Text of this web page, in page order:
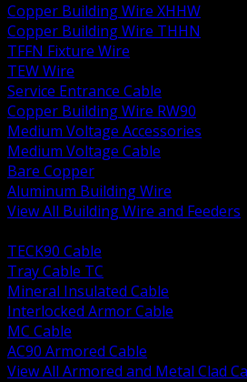
Copper Building Wire XHHW
Copper Building Wire THHN
TFFN Fixture Wire
TEW Wire
Service Entrance Cable
Copper Building Wire RW90
Medium Voltage Accessories
Medium Voltage Cable
Bare Copper
Aluminum Building Wire
View All Building Wire and Feeders
TECK90 Cable
Tray Cable TC
Mineral Insulated Cable
Interlocked Armor Cable
MC Cable
AC90 Armored Cable
View All Armored and Metal Clad